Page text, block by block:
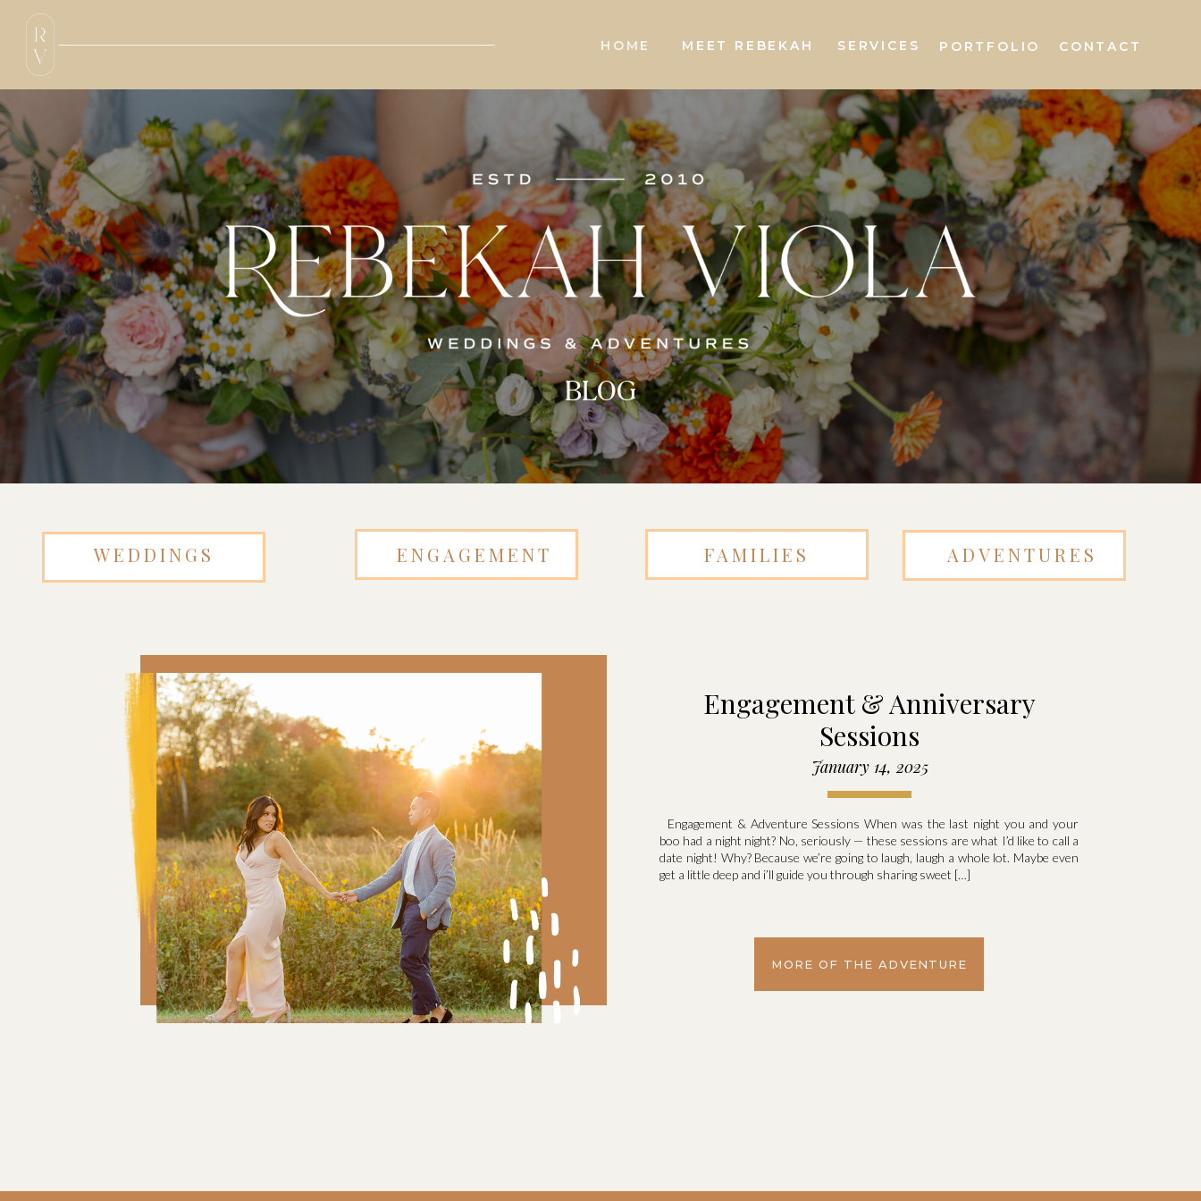
CONTACT
SERVICES
MEET REBEKAH
HOME PORTFOLIO
BLOG
WEDDINGS ENGAGEMENT ADVENTURES
FAMILIES
Engagement & Anniversary
Sessions
January 14, 2025
Engagement & Adventure Sessions When was the last night you and your
boo had a night night? No, seriously — these sessions are what I’d like to call a
date night! Why? Because we’re going to laugh, laugh a whole lot. Maybe even
get a little deep and i’ll guide you through sharing sweet […]
MORE OF THE ADVENTURE